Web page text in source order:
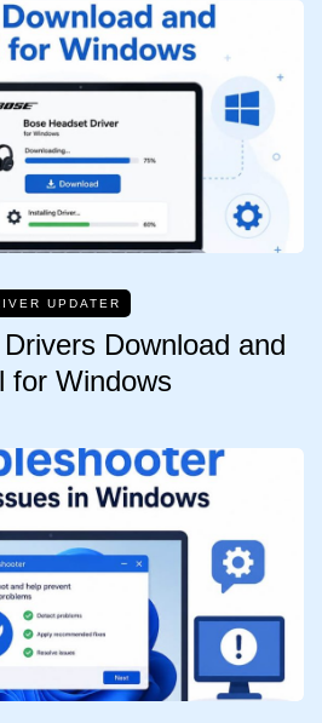
UPDATER
Download and
for Windows